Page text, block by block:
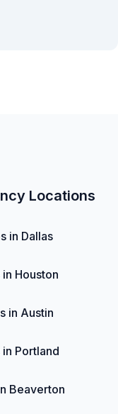
Locations
in Dallas
Houston
in Austin
Portland
Beaverton